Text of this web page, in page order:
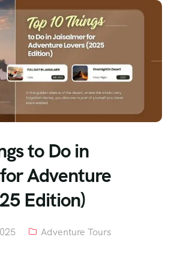
to Do in
Adventure
Edition)
Adventure Tours